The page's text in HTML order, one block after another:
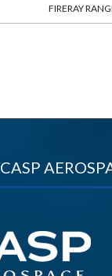
FIRERAY
CASP